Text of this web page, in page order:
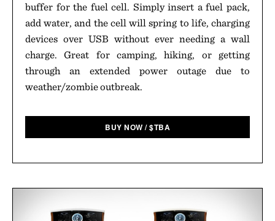
buffer for the fuel cell. Simply insert a fuel pack,
add water, and the cell will spring to life, charging
devices over USB without ever needing a wall
charge. Great for camping, hiking, or getting
through an extended power outage due to
weather/zombie outbreak.
BUY NOW /$TBA